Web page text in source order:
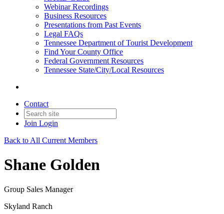
Webinar Recordings
Business Resources
Presentations from Past Events
Legal FAQs
Tennessee Department of Tourist Development
Find Your County Office
Federal Government Resources
Tennessee State/City/Local Resources
Contact
Join Login
Back to All Current Members
Shane Golden
Group Sales Manager
Skyland Ranch